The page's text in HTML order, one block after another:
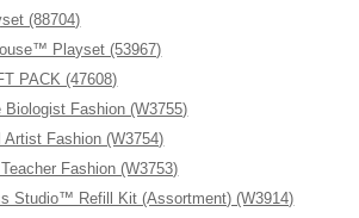
(88704)
Playset (53967)
PACK (47608)
Biologist Fashion (W3755)
Fashion (W3754)
Fashion (W3753)
Studio™ Refill Kit (Assortment) (W3914)